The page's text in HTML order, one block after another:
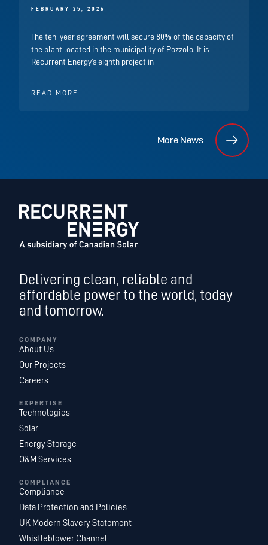
FEBRUARY 25, 2026
The ten-year agreement will secure 80% of the capacity of
the plant located in the municipality of Pozzolo. It is
Recurrent Energy’s eighth project in
READ MORE
More News
Delivering clean, reliable and
affordable power to the world, today
and tomorrow.
COMPANY
About Us
Our Projects
Careers
EXPERTISE
Technologies
Solar
Energy Storage
O&M Services
COMPLIANCE
Compliance
Data Protection and Policies
UK Modern Slavery Statement
Whistleblower Channel